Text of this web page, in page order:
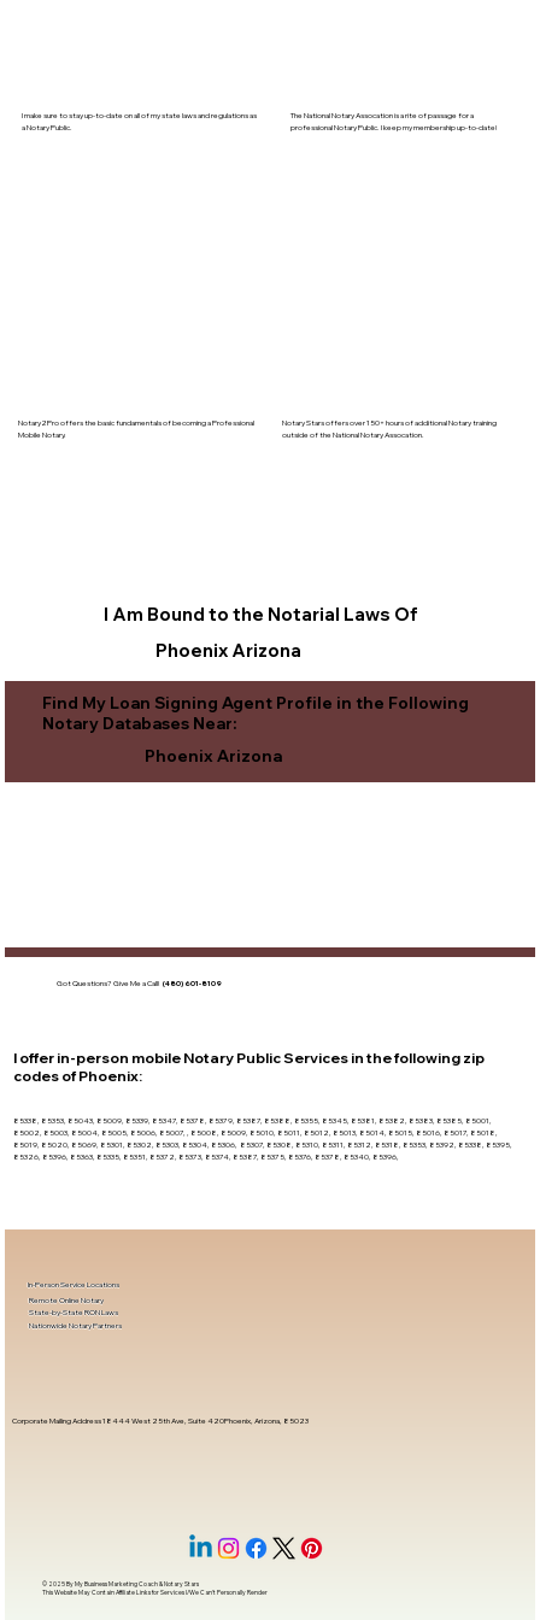
I make sure to stay up-to-date on all of my state laws and regulations as
a Notary Public.
The National Notary Assocation is a rite of passage for a
professional Notary Public. I keep my membership up-to-date!
Notary2Pro offers the basic fundamentals of becoming a Professional
Mobile Notary.
Notary Stars offers over 150+ hours of additional Notary training
outside of the National Notary Assocation.
Phoenix Arizona
I Am Bound to the Notarial Laws Of
Find My Loan Signing Agent Profile in the Following
Notary Databases Near:
Phoenix Arizona
Got Questions?Give Me a Call! (480) 601-8109
I offer in-person mobile Notary Public Services in the following zip
codes ofPhoenix:
85338, 85353, 85043, 85009, 85339, 85347, 85378, 85379, 85387, 85388, 85355, 85345, 85381, 85382, 85383, 85385, 85001,
85002, 85003, 85004, 85005, 85006, 85007, , 85008, 85009, 85010, 85011, 85012, 85013, 85014, 85015, 85016, 85017, 85018,
85019, 85020, 85069, 85301, 85302, 85303, 85304, 85306, 85307, 85308, 85310, 85311, 85312, 85318, 85353, 85392, 85338, 85395,
85326, 85396, 85363, 85335, 85351, 85372, 85373, 85374, 85387, 85375, 85376, 85378, 85340, 85396,
Corporate Mailing Address 18444 West 25th Ave, Suite 420Phoenix, Arizona, 85023
In-Person Service Locations
Remote Online Notary
State-by-State RON Laws
Nationwide Notary Partners
© 2025 ByMy Business Marketing Coach&Notary Stars
This Website May Contain Affiliate Links for Services I/We Can't Personally Render